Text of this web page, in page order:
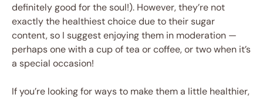
definitely good for the soul!). However, they’re not
exactly the healthiest choice due to their sugar
content, so I suggest enjoying them in moderation —
perhaps one with a cup of tea or coffee, or two when it’s
a special occasion!
If you’re looking for ways to make them a little healthier,